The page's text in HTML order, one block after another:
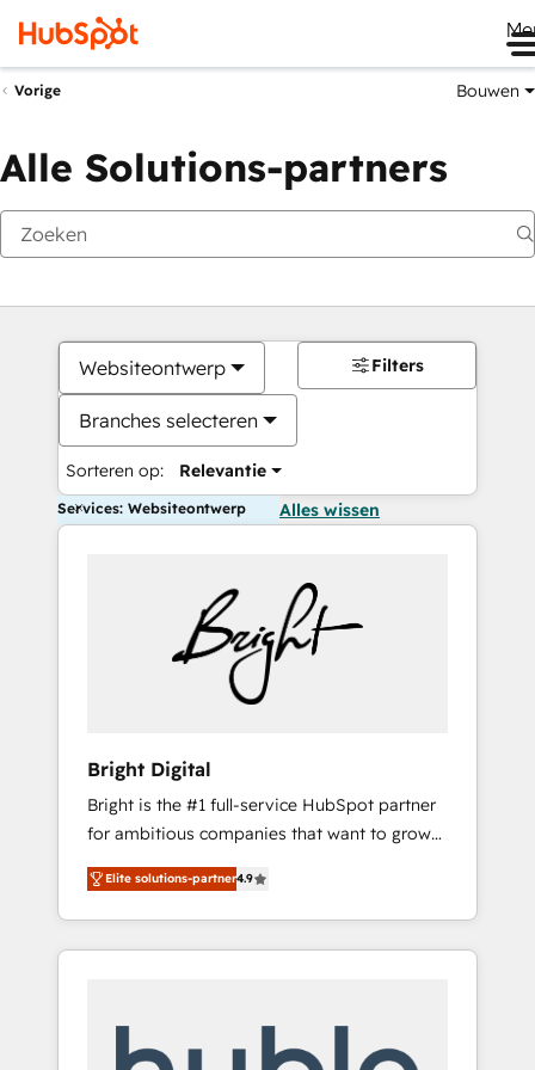
Vorige Bouwen
Alle Solutions-partners
Websiteontwerp
Branches selecteren
Sorteren op: Relevantie
Filters
Services: Websiteontwerp Alles wissen
Bright Digital
Bright is the #1 full-service HubSpot partner
for ambitious companies that want to grow
smarter. From HubSpot onboarding, to
training, from developing a new website to
lead generation and digital marketing; we do
it all (and with great results)! In short, our
modules, integrations - Marketing & sales
Elite solutions-partner4.9